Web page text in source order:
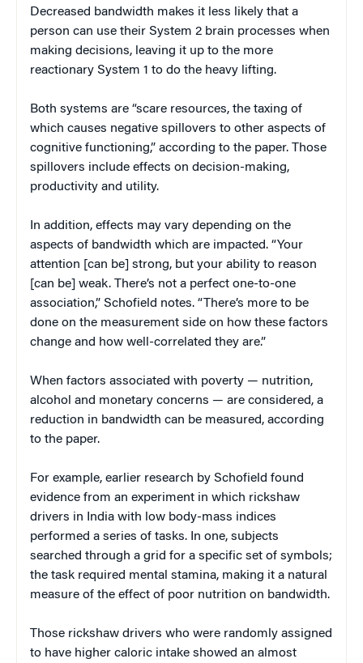
Decreased bandwidth makes it less likely that a
person can use their System 2 brain processes when
making decisions, leaving it up to the more
reactionary System 1 to do the heavy lifting.
Both systems are “scare resources, the taxing of
which causes negative spillovers to other aspects of
cognitive functioning,” according to the paper. Those
spillovers include effects on decision-making,
productivity and utility.
In addition, effects may vary depending on the
aspects of bandwidth which are impacted. “Your
attention [can be] strong, but your ability to reason
[can be] weak. There’s not a perfect one-to-one
association,” Schofield notes. “There’s more to be
done on the measurement side on how these factors
change and how well-correlated they are.”
When factors associated with poverty — nutrition,
alcohol and monetary concerns — are considered, a
reduction in bandwidth can be measured, according
to the paper.
For example, earlier research by Schofield found
evidence from an experiment in which rickshaw
drivers in India with low body-mass indices
performed a series of tasks. In one, subjects
searched through a grid for a specific set of symbols;
the task required mental stamina, making it a natural
measure of the effect of poor nutrition on bandwidth.
Those rickshaw drivers who were randomly assigned
to have higher caloric intake showed an almost